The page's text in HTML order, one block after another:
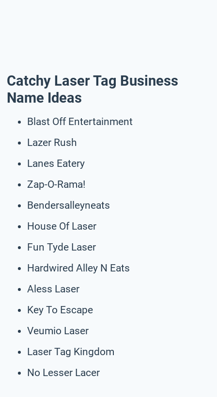
Catchy Laser Tag Business
Name Ideas
Blast Off Entertainment
Lazer Rush
Lanes Eatery
Zap-O-Rama!
Bendersalleyneats
House Of Laser
Fun Tyde Laser
Hardwired Alley N Eats
Aless Laser
Key To Escape
Veumio Laser
Laser Tag Kingdom
No Lesser Lacer